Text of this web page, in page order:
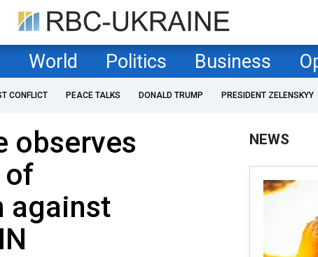
World Politics Business
CONFLICT PEACE TALKS DONALD TRUMP PRESIDENT ZELENSKYY
observes
of
against
NEWS